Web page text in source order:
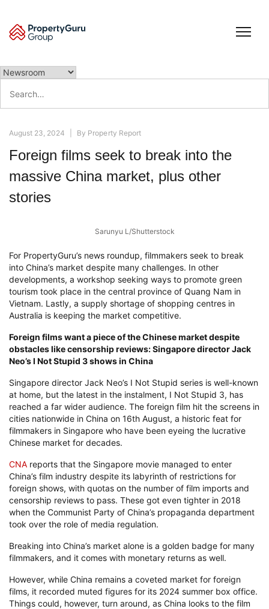
content
for:
August 23, 2024 By Property Report
Foreign films seek to break into the
massive China market, plus other
stories
Sarunyu L/Shutterstock
For PropertyGuru’s news roundup, filmmakers seek to break
into China’s market despite many challenges. In other
developments, a workshop seeking ways to promote green
tourism took place in the central province of Quang Nam in
Vietnam. Lastly, a supply shortage of shopping centres in
Australia is keeping the market competitive.
Foreign films want a piece of the Chinese market despite
obstacles like censorship reviews: Singapore director Jack
Neo’s I Not Stupid 3 shows in China
Singapore director Jack Neo’s I Not Stupid series is well-known
at home, but the latest in the instalment, I Not Stupid 3, has
reached a far wider audience. The foreign film hit the screens in
cities nationwide in China on 16th August, a historic feat for
filmmakers in Singapore who have been eyeing the lucrative
Chinese market for decades.
CNA reports that the Singapore movie managed to enter
China’s film industry despite its labyrinth of restrictions for
foreign shows, with quotas on the number of film imports and
censorship reviews to pass. These got even tighter in 2018
when the Communist Party of China’s propaganda department
took over the role of media regulation.
Breaking into China’s market alone is a golden badge for many
filmmakers, and it comes with monetary returns as well.
However, while China remains a coveted market for foreign
films, it recorded muted figures for its 2024 summer box office.
Things could, however, turn around, as China looks to the film